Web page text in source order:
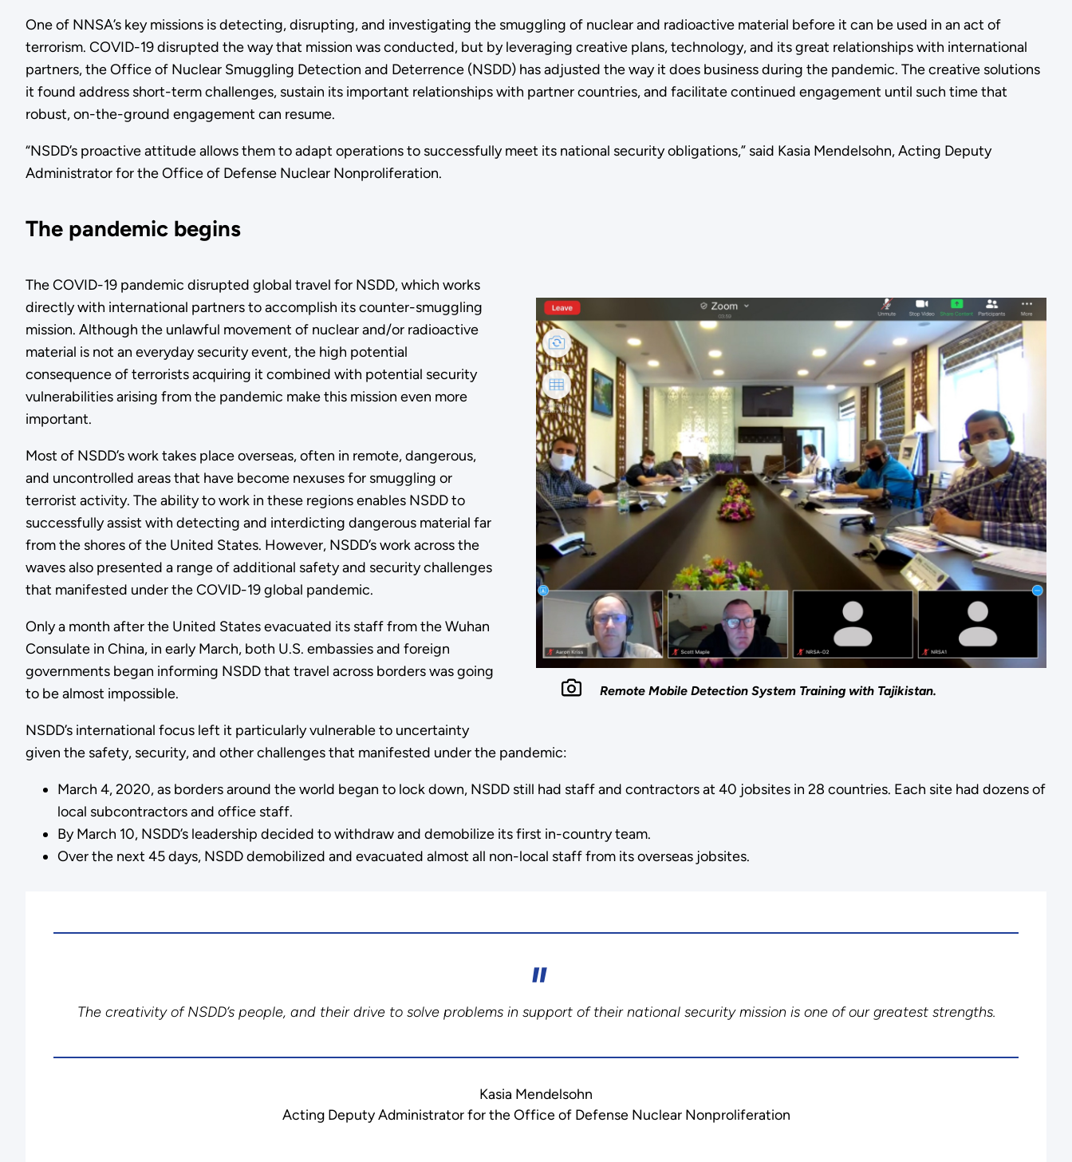
One of NNSA’s key missions is detecting, disrupting, and investigating the smuggling of nuclear and radioactive material before it can be used in an act of
terrorism. COVID-19 disrupted the way that mission was conducted, but by leveraging creative plans, technology, and its great relationships with international
partners, the Office of Nuclear Smuggling Detection and Deterrence (NSDD) has adjusted the way it does business during the pandemic. The creative solutions
it found address short-term challenges, sustain its important relationships with partner countries, and facilitate continued engagement until such time that
robust, on-the-ground engagement can resume.
“NSDD’s proactive attitude allows them to adapt operations to successfully meet its national security obligations,” said Kasia Mendelsohn, Acting Deputy
Administrator for the Office of Defense Nuclear Nonproliferation.
The pandemic begins
Remote Mobile Detection System Training with Tajikistan.
The COVID-19 pandemic disrupted global travel for NSDD, which works
directly with international partners to accomplish its counter-smuggling
mission. Although the unlawful movement of nuclear and/or radioactive
material is not an everyday security event, the high potential
consequence of terrorists acquiring it combined with potential security
vulnerabilities arising from the pandemic make this mission even more
important.
Most of NSDD’s work takes place overseas, often in remote, dangerous,
and uncontrolled areas that have become nexuses for smuggling or
terrorist activity. The ability to work in these regions enables NSDD to
successfully assist with detecting and interdicting dangerous material far
from the shores of the United States. However, NSDD’s work across the
waves also presented a range of additional safety and security challenges
that manifested under the COVID-19 global pandemic.
Only a month after the United States evacuated its staff from the Wuhan
Consulate in China, in early March, both U.S. embassies and foreign
governments began informing NSDD that travel across borders was going
to be almost impossible.
NSDD’s international focus left it particularly vulnerable to uncertainty
given the safety, security, and other challenges that manifested under the pandemic:
March 4, 2020, as borders around the world began to lock down, NSDD still had staff and contractors at 40 jobsites in 28 countries. Each site had dozens of
local subcontractors and office staff.
By March 10, NSDD’s leadership decided to withdraw and demobilize its first in-country team.
Over the next 45 days, NSDD demobilized and evacuated almost all non-local staff from its overseas jobsites.
The creativity of NSDD’s people, and their drive to solve problems in support of their national security mission is one of our greatest strengths.
Kasia Mendelsohn
Acting Deputy Administrator for the Office of Defense Nuclear Nonproliferation